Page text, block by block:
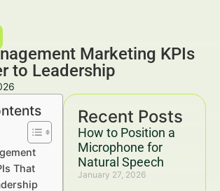
Marketing KPIs
to Leadership
Recent Posts
How to Position a
Microphone for
Natural Speech
January 27, 2026
That